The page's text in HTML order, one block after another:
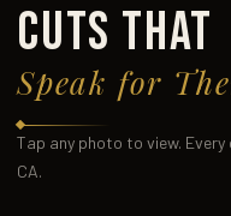
CUTS THAT
Speak for
Tap any photo to view.
CA.